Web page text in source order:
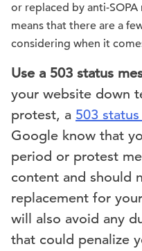
or replaced by anti-
means that there are a
considering when it
Use a 503 status
your website down
protest, a 503
Google know that
period or protest
content and should
replacement for
will also avoid any
that could penalize